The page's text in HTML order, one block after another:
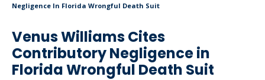
Negligence In Florida Wrongful Death Suit
Venus Williams Cites
Contributory Negligence in
Florida Wrongful Death Suit